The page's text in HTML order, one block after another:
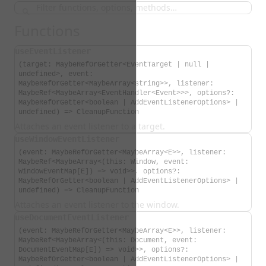
(target: MaybeRefOrGetter<EventTarget | null |
undefined>, event:
MaybeRefOrGetter<MaybeArray<string>>, listener:
MaybeRef<MaybeArray<EventHandler<Event>>>, options?:
MaybeRefOrGetter<boolean | AddEventListenerOptions> |
undefined) => CleanupFunction
Attaches an event listener to a target.
(event: MaybeRefOrGetter<MaybeArray<E>>, listener:
MaybeRef<MaybeArray<(this: Window, event:
WindowEventMap[E]) => void>>, options?:
MaybeRefOrGetter<boolean | AddEventListenerOptions> |
undefined) => CleanupFunction
Attaches an event listener to the window.
(event: MaybeRefOrGetter<MaybeArray<E>>, listener:
MaybeRef<MaybeArray<(this: Document, event:
DocumentEventMap[E]) => void>>, options?:
MaybeRefOrGetter<boolean | AddEventListenerOptions> |